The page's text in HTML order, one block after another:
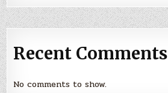
Recent Comments
No comments to show.